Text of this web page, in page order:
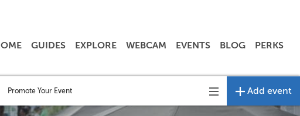
GUIDES EXPLORE WEBCAM EVENTS BLOG PERKS
Promote Your Event
Toggle
navigation
Add event